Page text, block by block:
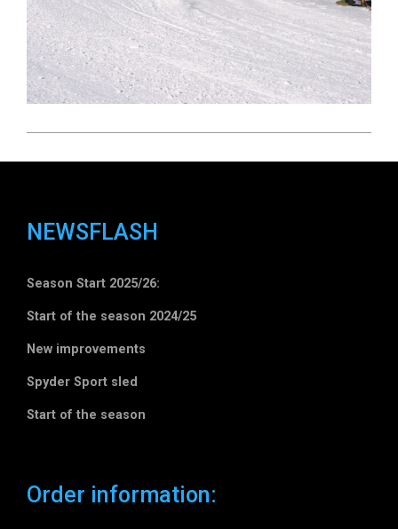
NEWSFLASH
Season Start 2025/26:
Start of the season 2024/25
New improvements
Spyder Sport sled
Start of the season
Order information: